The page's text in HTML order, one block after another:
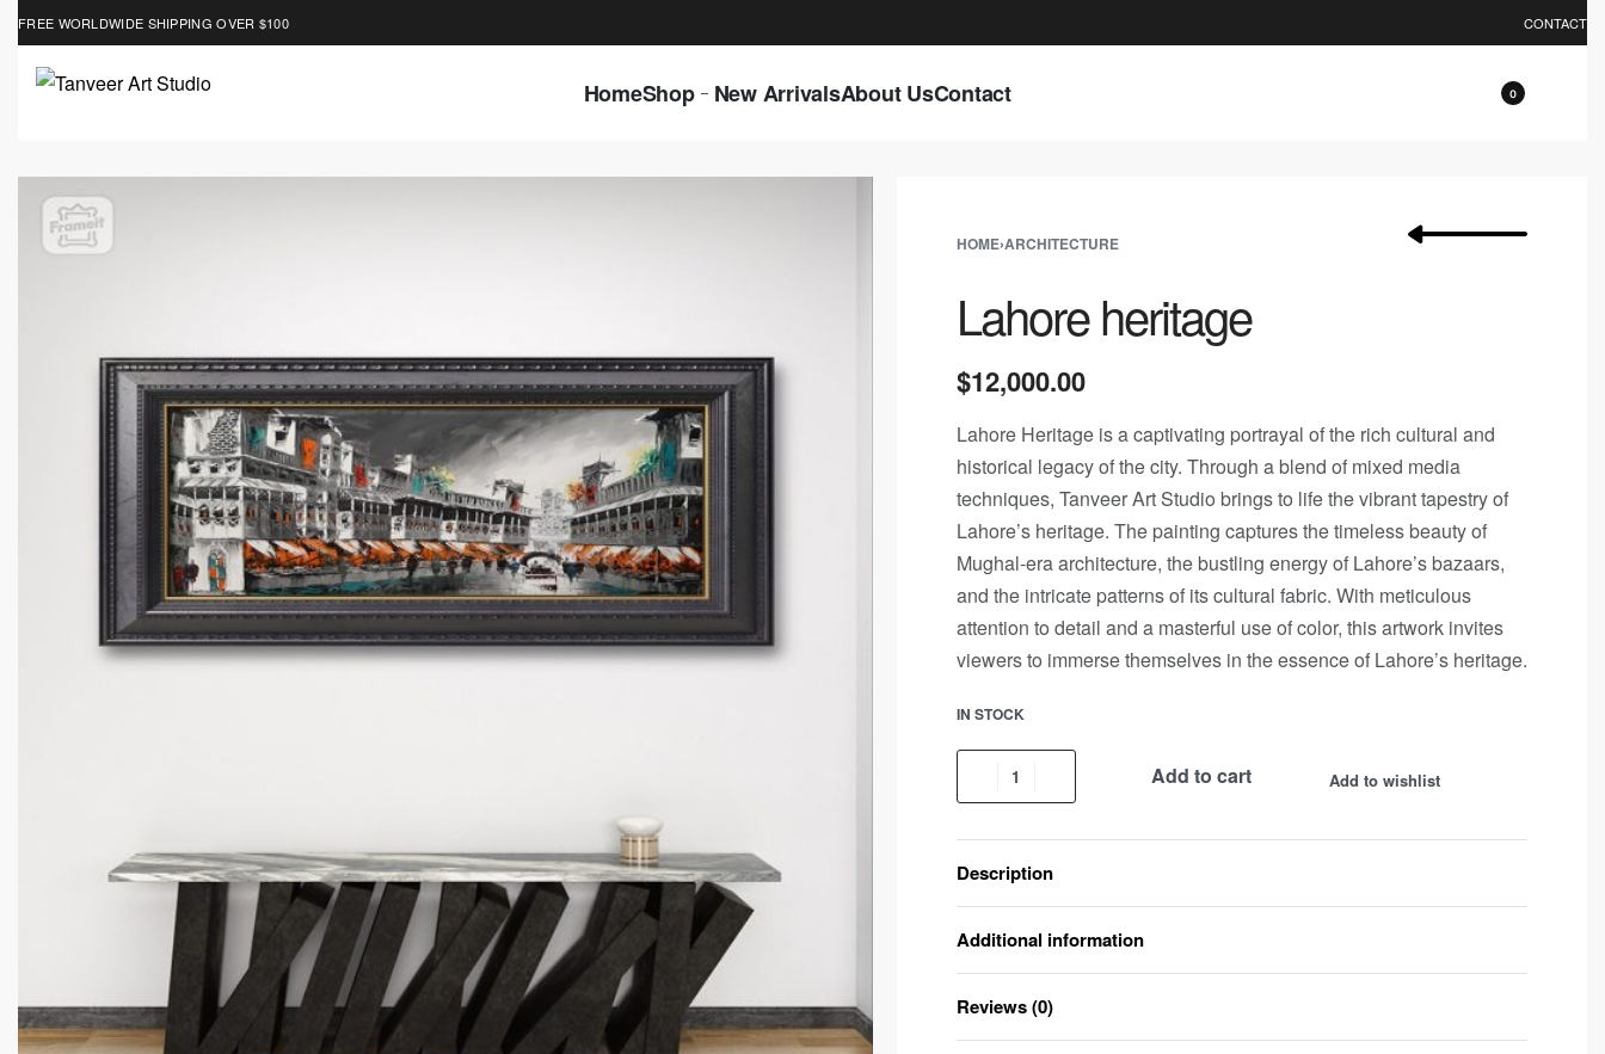
FREE WORLDWIDE SHIPPING OVER $100 CONTACT
HomeShop New ArrivalsAbout UsContact 0
HOME›ARCHITECTURE
Lahore heritage
$12,000.00
Lahore Heritage is a captivating portrayal of the rich cultural and
historical legacy of the city. Through a blend of mixed media
techniques, Tanveer Art Studio brings to life the vibrant tapestry of
Lahore’s heritage. The painting captures the timeless beauty of
Mughal-era architecture, the bustling energy of Lahore’s bazaars,
and the intricate patterns of its cultural fabric. With meticulous
attention to detail and a masterful use of color, this artwork invites
viewers to immerse themselves in the essence of Lahore’s heritage.
IN STOCK
Add to cart Add to wishlist
Description
Additional information
Reviews (0)